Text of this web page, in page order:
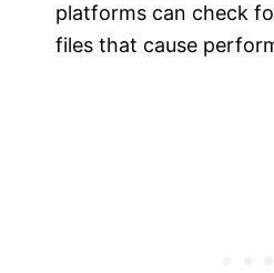
platforms can check
files that cause